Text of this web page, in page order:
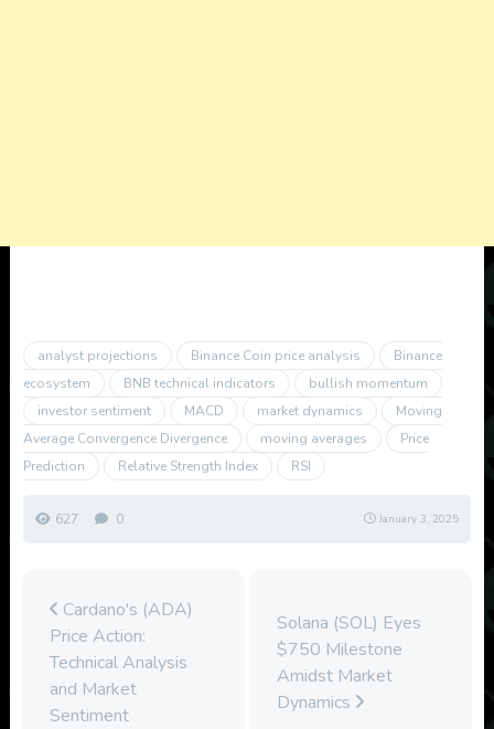
analyst projections Binance Coin price analysis
Binance
ecosystem
BNB technical indicators
bullish momentum
investor sentiment
MACD market dynamics
Moving
Average Convergence Divergence
moving averages
Price
Prediction
Relative Strength Index RSI
627 0 January 3, 2025
Cardano's (ADA)
Price Action:
Technical Analysis
and Market
Sentiment
Solana (SOL) Eyes
$750 Milestone
Amidst Market
Dynamics